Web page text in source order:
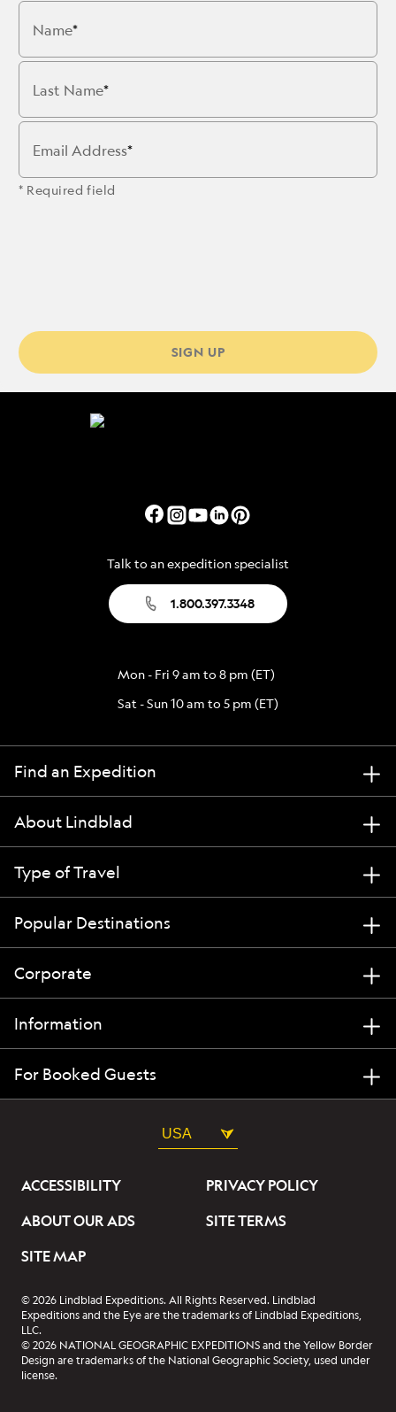
Name
Last Name
Email Address
* Required field
SIGN UP
Talk to an expedition specialist
1.800.397.3348
Mon - Fri 9 am to 8 pm (ET)
Sat - Sun 10 am to 5 pm (ET)
Find an Expedition
About Lindblad
Type of Travel
Popular Destinations
Corporate
Information
For Booked Guests
USA
ACCESSIBILITY
PRIVACY POLICY
ABOUT OUR ADS
SITE TERMS
SITE MAP
© 2026 Lindblad Expeditions. All Rights Reserved. Lindblad
Expeditions and the Eye are the trademarks of Lindblad Expeditions,
LLC.
© 2026 NATIONAL GEOGRAPHIC EXPEDITIONS and the Yellow Border
Design are trademarks of the National Geographic Society, used under
license.